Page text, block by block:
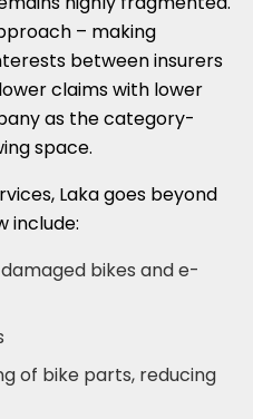
– making
between insurers
claims with lower
as the category-
space.
Laka goes beyond
include:
bikes and e-
of bike parts, reducing